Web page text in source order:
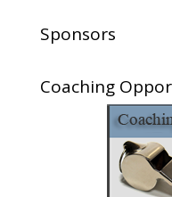
Sponsors
Coaching